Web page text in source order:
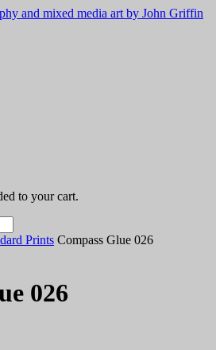
to your cart.
Prints Compass Glue 026
026